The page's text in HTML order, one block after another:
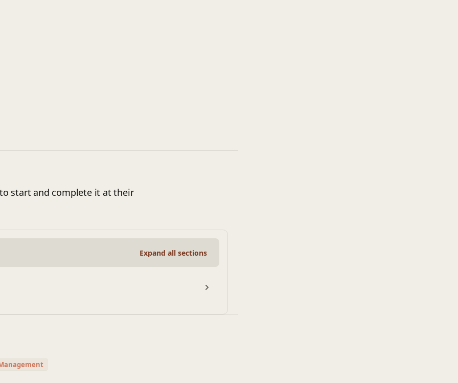
start and complete it at their
Expand all sections